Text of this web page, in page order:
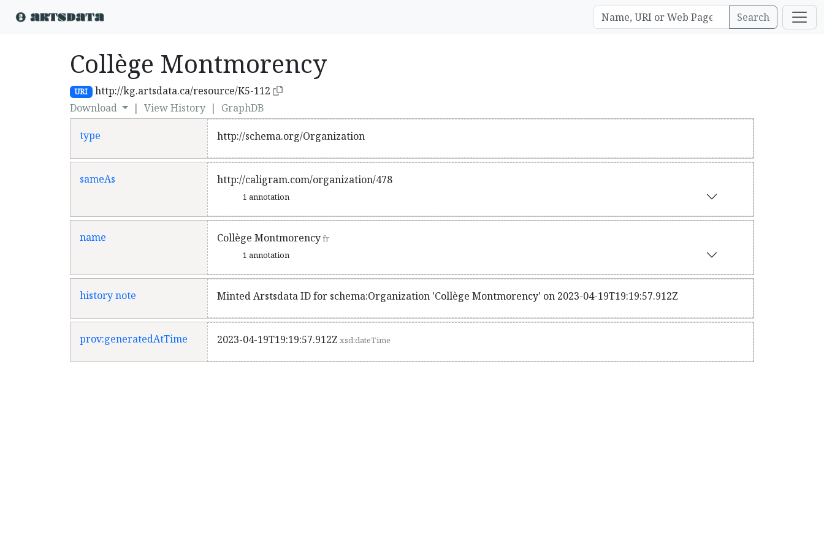
Search
Collège Montmorency
URI
http://kg.artsdata.ca/resource/K5-112
Download
| View History | GraphDB
type http://schema.org/Organization
sameAs http://caligram.com/organization/478
1 annotation
name Collège Montmorencyfr
1 annotation
history note Minted Arstsdata ID for schema:Organization 'Collège Montmorency' on 2023-04-19T19:19:57.912Z
prov:generatedAtTime 2023-04-19T19:19:57.912Z xsd:dateTime